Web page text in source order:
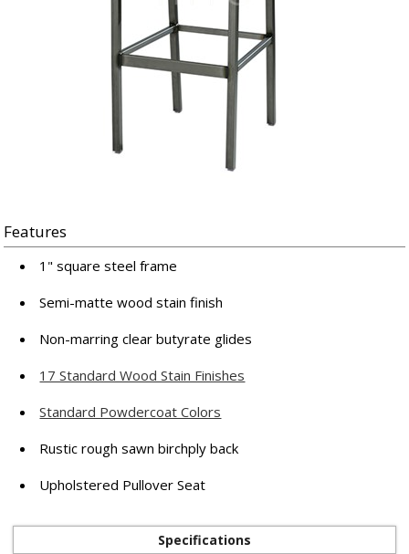
Features
1" square steel frame
Semi-matte wood stain finish
Non-marring clear butyrate glides
17 Standard Wood Stain Finishes
Standard Powdercoat Colors
Rustic rough sawn birchply back
Upholstered Pullover Seat
Specifications